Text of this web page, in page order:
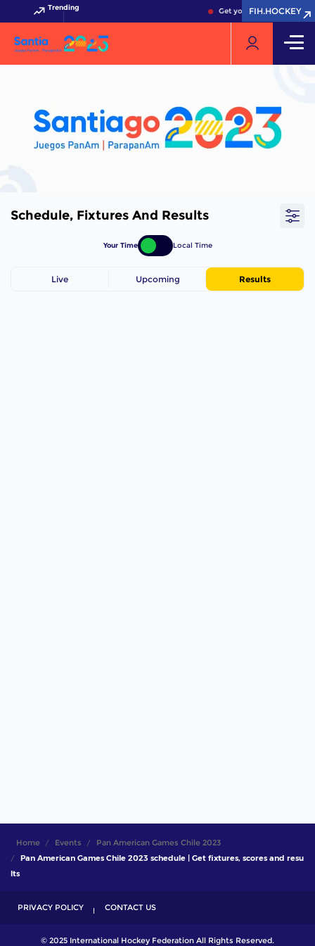
Trending Get your FIH Hockey
FIH.HOCKEY
Schedule, Fixtures And Results
Your Time Local Time
Live Upcoming Results
Home Events
Pan American Games Chile 2023
Pan American Games Chile 2023 schedule | Get fixtures, scores and resu
lts
PRIVACY POLICY CONTACT US
© 2025 International Hockey Federation All Rights Reserved.